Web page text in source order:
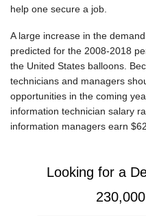
help one secure a job.
A large increase in the
predicted for the 2008-2018
the United States balloons.
technicians and managers
opportunities in the coming
information technician salary
information managers earn
Looking for a